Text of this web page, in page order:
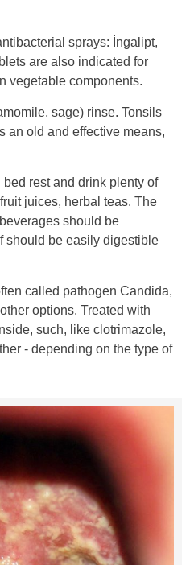
sprays: İngalipt,
are also indicated for
vegetable components.
sage) rinse. Tonsils
an old and effective means,
rest and drink plenty of
juices, herbal teas. The
should be
should be easily digestible
called pathogen Candida,
options. Treated with
such, like clotrimazole,
- depending on the type of